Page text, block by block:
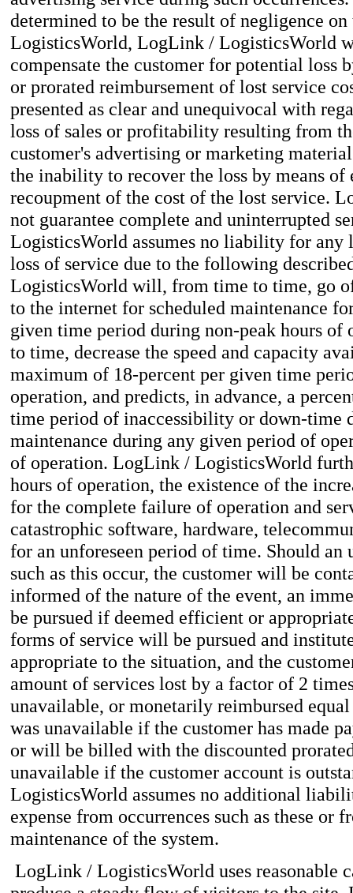
determined to be the result of negligence
LogisticsWorld, LogLink / LogisticsWorld
compensate the customer for potential loss
or prorated reimbursement of lost service
presented as clear and unequivocal with
loss of sales or profitability resulting from
customer's advertising or marketing
the inability to recover the loss by means of
recoupment of the cost of the lost service.
not guarantee complete and uninterrupted
LogisticsWorld assumes no liability for any
loss of service due to the following
LogisticsWorld will, from time to time, go
to the internet for scheduled maintenance
given time period during non-peak hours
to time, decrease the speed and capacity
maximum of 18-percent per given time
operation, and predicts, in advance, a
time period of inaccessibility or down-time
maintenance during any given period of
of operation. LogLink / LogisticsWorld
hours of operation, the existence of the
for the complete failure of operation and
catastrophic software, hardware,
for an unforeseen period of time. Should an
such as this occur, the customer will be
informed of the nature of the event, an
be pursued if deemed efficient or
forms of service will be pursued and
appropriate to the situation, and the
amount of services lost by a factor of 2
unavailable, or monetarily reimbursed
was unavailable if the customer has made
or will be billed with the discounted
unavailable if the customer account is
LogisticsWorld assumes no additional
expense from occurrences such as these or
maintenance of the system.
LogLink / LogisticsWorld uses reasonable